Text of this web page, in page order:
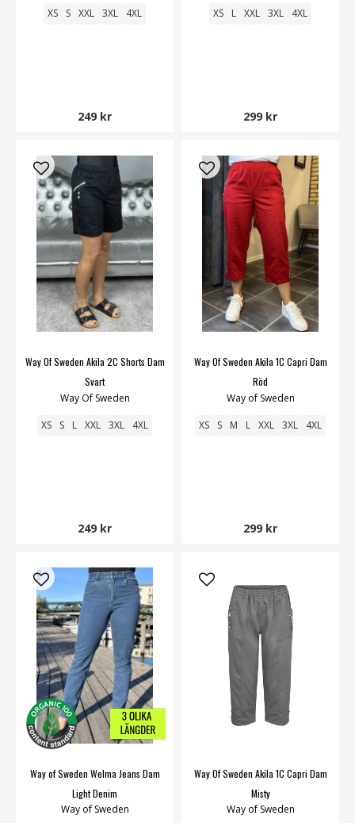
XS S XXL 3XL 4XL
249 kr
XS L XXL 3XL 4XL
299 kr
Way Of Sweden Akila 2C Shorts Dam
Svart
Way Of Sweden
XS S L XXL 3XL 4XL
249 kr
Way Of Sweden Akila 1C Capri Dam
Röd
Way of Sweden
XS S M L XXL 3XL 4XL
299 kr
Way of Sweden Welma Jeans Dam
Light Denim
Way of Sweden
Way Of Sweden Akila 1C Capri Dam
Misty
Way of Sweden